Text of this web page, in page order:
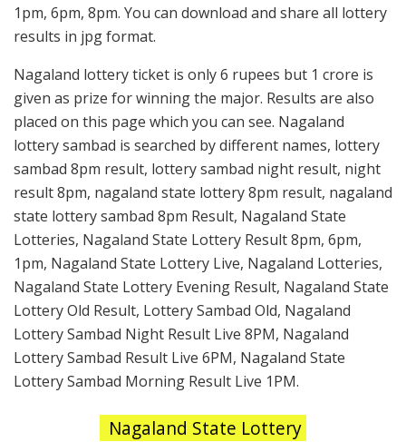
1pm, 6pm, 8pm. You can download and share all lottery
results in jpg format.
Nagaland lottery ticket is only 6 rupees but 1 crore is
given as prize for winning the major. Results are also
placed on this page which you can see. Nagaland
lottery sambad is searched by different names, lottery
sambad 8pm result, lottery sambad night result, night
result 8pm, nagaland state lottery 8pm result, nagaland
state lottery sambad 8pm Result, Nagaland State
Lotteries, Nagaland State Lottery Result 8pm, 6pm,
1pm, Nagaland State Lottery Live, Nagaland Lotteries,
Nagaland State Lottery Evening Result, Nagaland State
Lottery Old Result, Lottery Sambad Old, Nagaland
Lottery Sambad Night Result Live 8PM, Nagaland
Lottery Sambad Result Live 6PM, Nagaland State
Lottery Sambad Morning Result Live 1PM.
Nagaland State Lottery